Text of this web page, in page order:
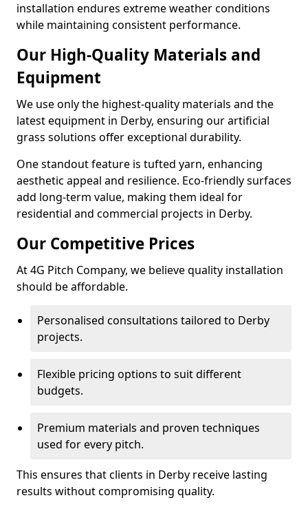
installation endures extreme weather conditions
while maintaining consistent performance.
Our High-Quality Materials and
Equipment
We use only the highest-quality materials and the
latest equipment in Derby, ensuring our artificial
grass solutions offer exceptional durability.
One standout feature is tufted yarn, enhancing
aesthetic appeal and resilience. Eco-friendly surfaces
add long-term value, making them ideal for
residential and commercial projects in Derby.
Our Competitive Prices
At 4G Pitch Company, we believe quality installation
should be affordable.
Personalised consultations tailored to Derby
projects.
Flexible pricing options to suit different
budgets.
Premium materials and proven techniques
used for every pitch.
This ensures that clients in Derby receive lasting
results without compromising quality.